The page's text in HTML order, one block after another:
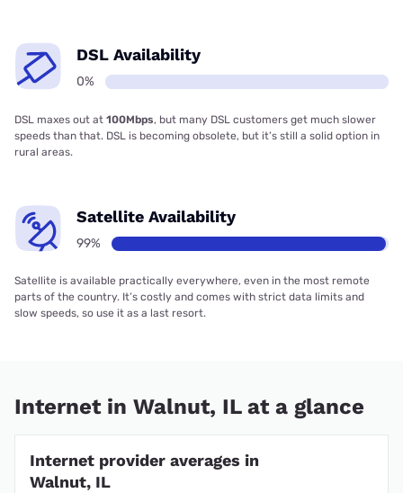
DSL Availability
0%
DSL maxes out at 100Mbps, but many DSL customers get much slower
speeds than that. DSL is becoming obsolete, but it’s still a solid option in
rural areas.
Satellite Availability
99%
Satellite is available practically everywhere, even in the most remote
parts of the country. It’s costly and comes with strict data limits and
slow speeds, so use it as a last resort.
Internet in Walnut, IL at a glance
Internet provider averages in
Walnut, IL